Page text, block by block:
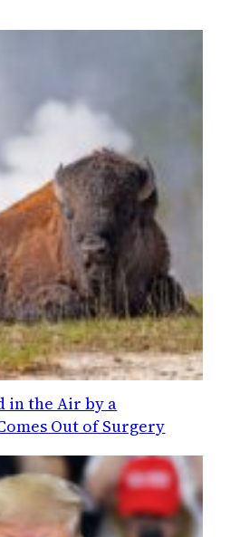
in the Air by a
Out of Surgery